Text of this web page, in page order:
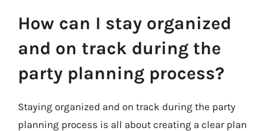
How can I stay organized
and on track during the
party planning process?
Staying organized and on track during the party
planning process is all about creating a clear plan